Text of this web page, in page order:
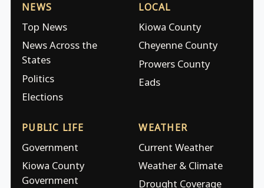
NEWS
Top News
News Across the
States
Politics
Elections
LOCAL
Kiowa County
Cheyenne County
Prowers County
Eads
PUBLIC LIFE
Government
Kiowa County
Government
WEATHER
Current Weather
Weather & Climate
Drought Coverage